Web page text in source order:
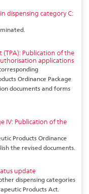
dispensing category C:
(TPA): Publication of the
applications
Ordinance Package
documents and forms
IV: Publication of the
Products Ordinance
the revised documents.
update
dispensing categories
Products Act.